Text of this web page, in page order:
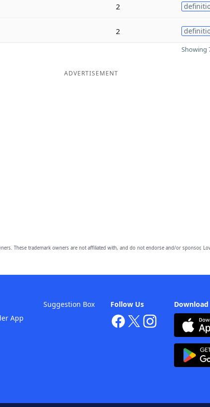
2
2
Showing
ADVERTISEMENT
These trademark owners are not affiliated with, and do not endorse and/or sponsor,
Follow Us
App
Suggestion Box